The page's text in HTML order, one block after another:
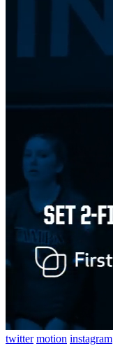
twitter motion instagram